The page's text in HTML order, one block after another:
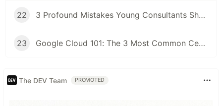
22 3 Profound Mistakes Young Consultants Should Avoid at the Beginning of Their Career
23 Google Cloud 101: The 3 Most Common Certificates to Get Started With GCP
The DEV Team PROMOTED